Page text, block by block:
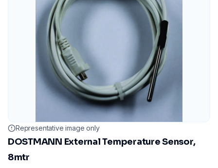
Representative image only
DOSTMANN External Temperature Sensor,
8mtr